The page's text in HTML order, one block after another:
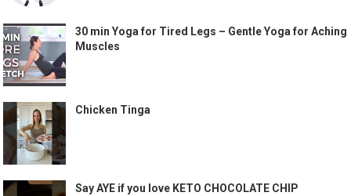
30 min Yoga for Tired Legs – Gentle Yoga for Aching
Muscles
Chicken Tinga
Say AYE if you love KETO CHOCOLATE CHIP